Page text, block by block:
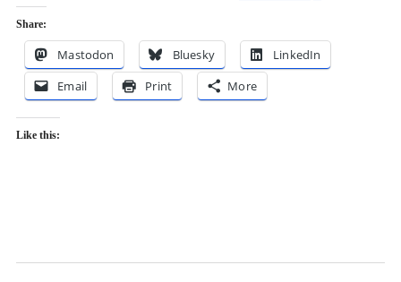
Share:
Mastodon Bluesky
LinkedIn
Email
Print More
Like this: